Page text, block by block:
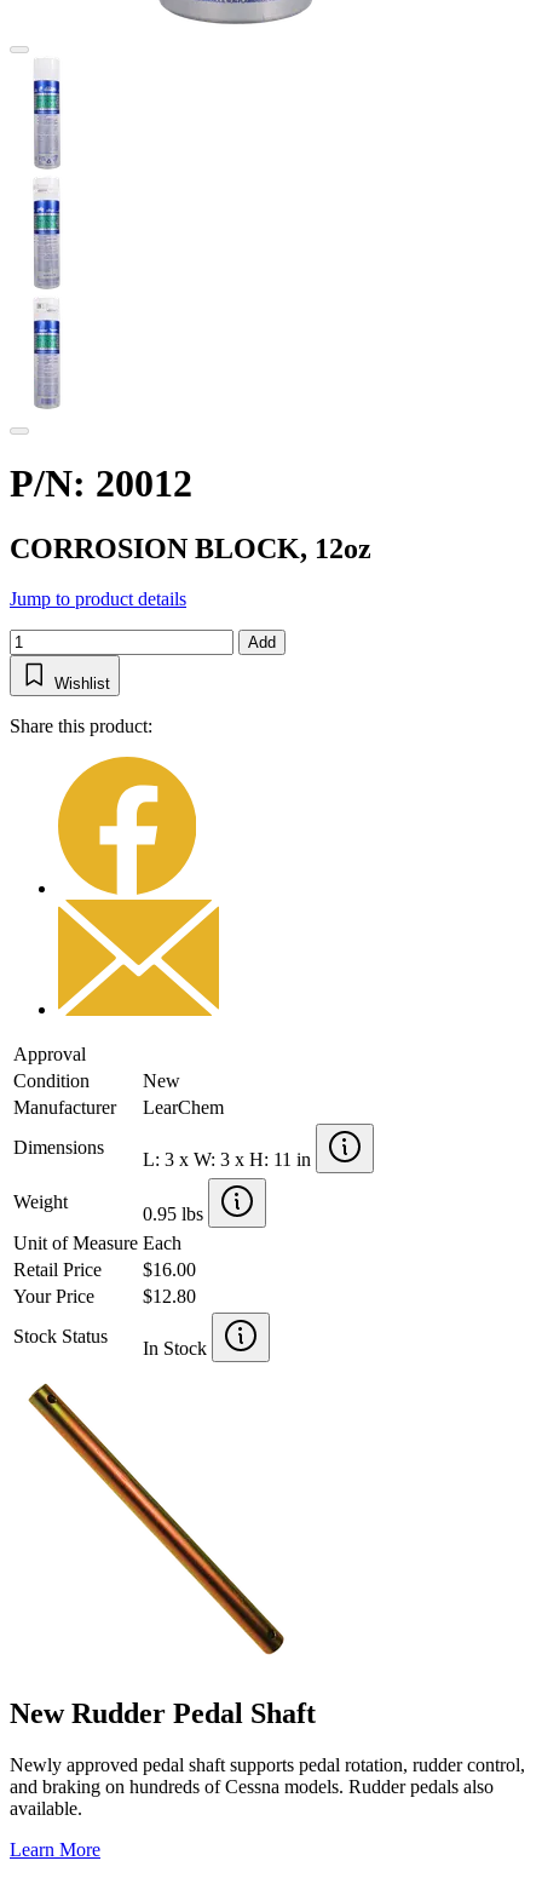
P/N: 20012
CORROSION BLOCK, 12oz
Jump to product details
Add
Wishlist
Share this product:
Approval
Condition
New
Manufacturer
LearChem
Dimensions
L: 3 x W: 3 x H: 11 in
Weight
0.95 lbs
Unit of Measure Each
Retail Price
$16.00
Your Price
$12.80
Stock Status
In Stock
New Rudder Pedal Shaft
Newly approved pedal shaft supports pedal rotation, rudder control,
and braking on hundreds of Cessna models. Rudder pedals also
available.
Learn More